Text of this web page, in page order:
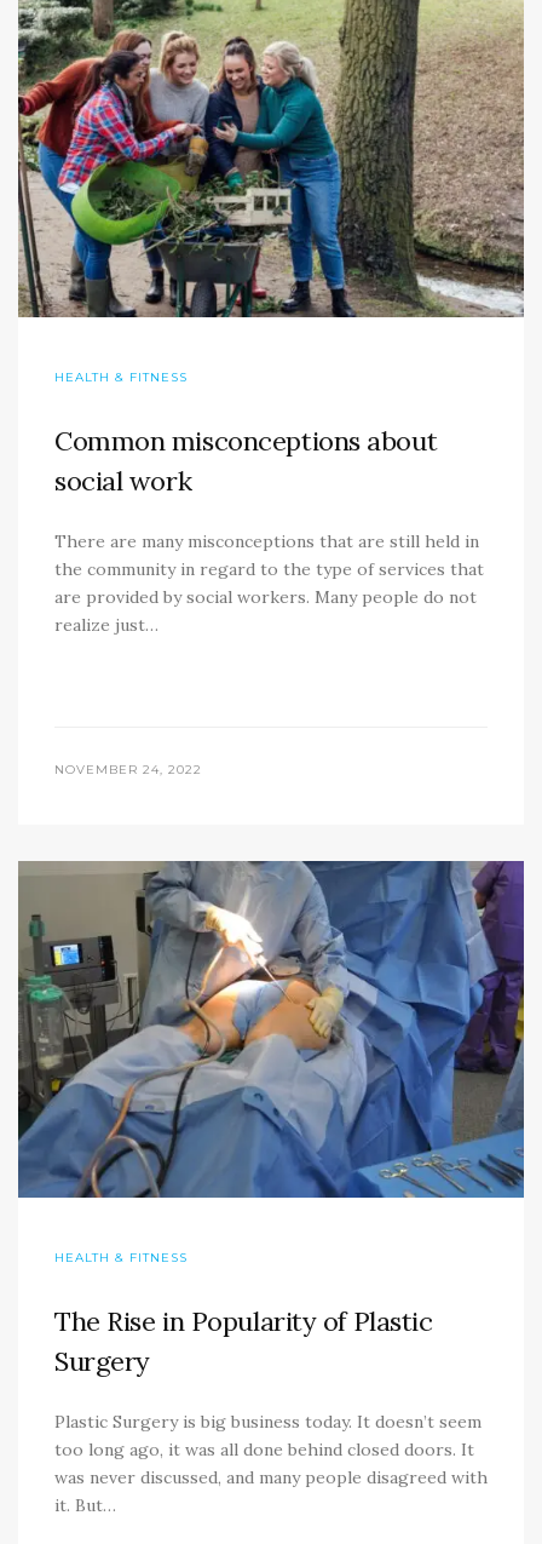
HEALTH & FITNESS
Common misconceptions about
social work
There are many misconceptions that are still held in
the community in regard to the type of services that
are provided by social workers. Many people do not
realize just…
NOVEMBER 24, 2022
HEALTH & FITNESS
The Rise in Popularity of Plastic
Surgery
Plastic Surgery is big business today. It doesn’t seem
too long ago, it was all done behind closed doors. It
was never discussed, and many people disagreed with
it. But…